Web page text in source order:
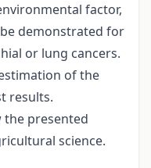
factor,
demonstrated for
or lung cancers.
of the
results.
the presented
science.